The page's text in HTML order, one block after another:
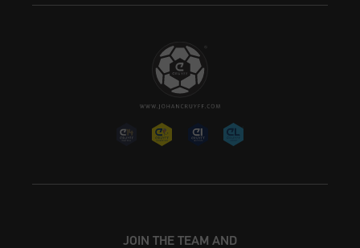
JOIN THE TEAM AND